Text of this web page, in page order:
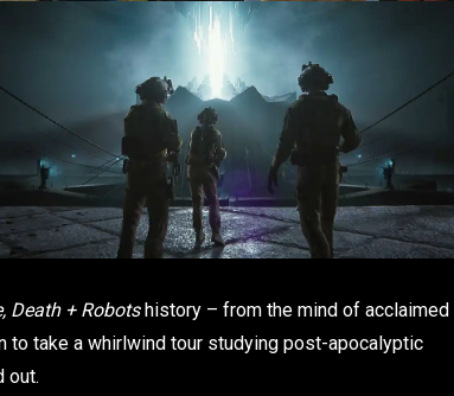
Death + Robotshistory – from the mind of acclaimed
take a whirlwind tour studying post-apocalyptic
out.